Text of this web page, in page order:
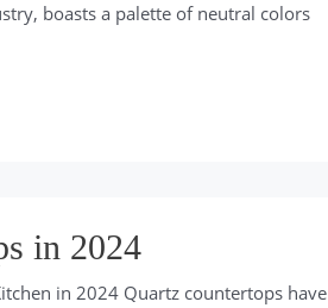
boasts a palette of neutral colors
in 2024
in 2024 Quartz countertops have